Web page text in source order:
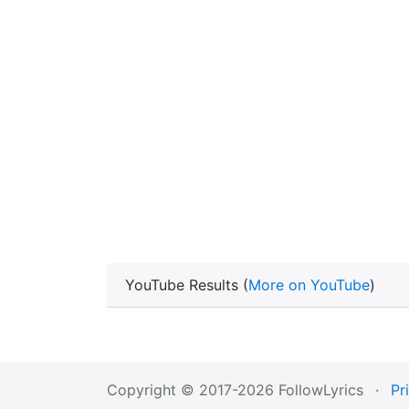
YouTube Results (More on YouTube)
Copyright © 2017-2026 FollowLyrics ·